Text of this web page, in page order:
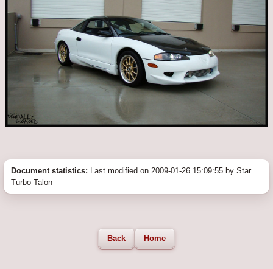
Document statistics: Last modified on 2009-01-26 15:09:55 by Star
Turbo Talon
Back Home